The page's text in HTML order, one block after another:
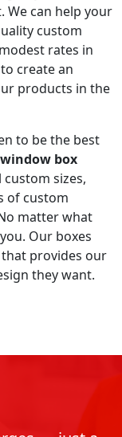
We can help your
custom
rates in
create an
products in the
to be the best
window box
sizes,
of custom
matter what
Our boxes
provides our
they want.